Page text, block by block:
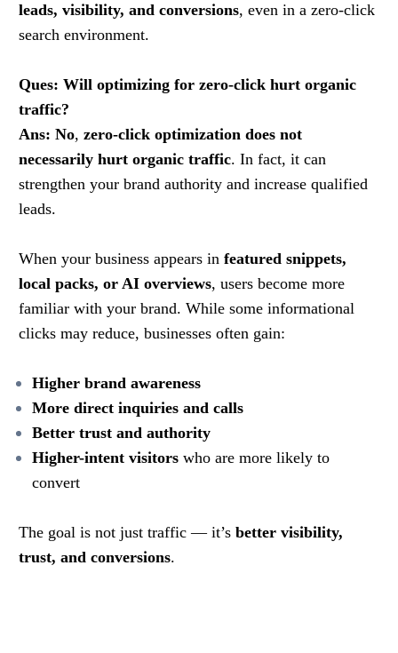
leads, visibility, and conversions, even in a zero-click
search environment.
Ques: Will optimizing for zero-click hurt organic
traffic?
Ans: No, zero-click optimization does not
necessarily hurt organic traffic. In fact, it can
strengthen your brand authority and increase qualified
leads.
When your business appears in featured snippets,
local packs, or AI overviews, users become more
familiar with your brand. While some informational
clicks may reduce, businesses often gain:
Higher brand awareness
More direct inquiries and calls
Better trust and authority
Higher-intent visitors who are more likely to
convert
The goal is not just traffic — it’s better visibility,
trust, and conversions.